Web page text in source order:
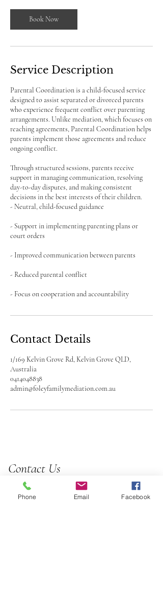
n
Book Now
Service Description
Parental Coordination is a child-focused service
designed to assist separated or divorced parents
who experience frequent conflict over parenting
arrangements. Unlike mediation, which focuses on
reaching agreements, Parental Coordination helps
parents implement those agreements and reduce
ongoing conflict.
Through structured sessions, parents receive
support in managing communication, resolving
day-to-day disputes, and making consistent
decisions in the best interests of their children.
- Neutral, child-focused guidance
- Support in implementing parenting plans or
court orders
- Improved communication between parents
- Reduced parental conflict
- Focus on cooperation and accountability
Contact Details
1/169 Kelvin Grove Rd, Kelvin Grove QLD,
Australia
0414048838
admin@foleyfamilymediation.com.au
Contact Us
0414 048 838
Phone Email Facebook